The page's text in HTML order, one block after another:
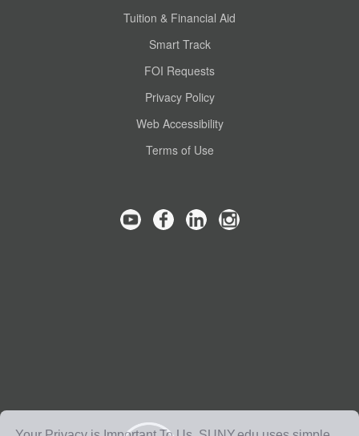
Tuition & Financial Aid
Smart Track
FOI Requests
Privacy Policy
Web Accessibility
Terms of Use